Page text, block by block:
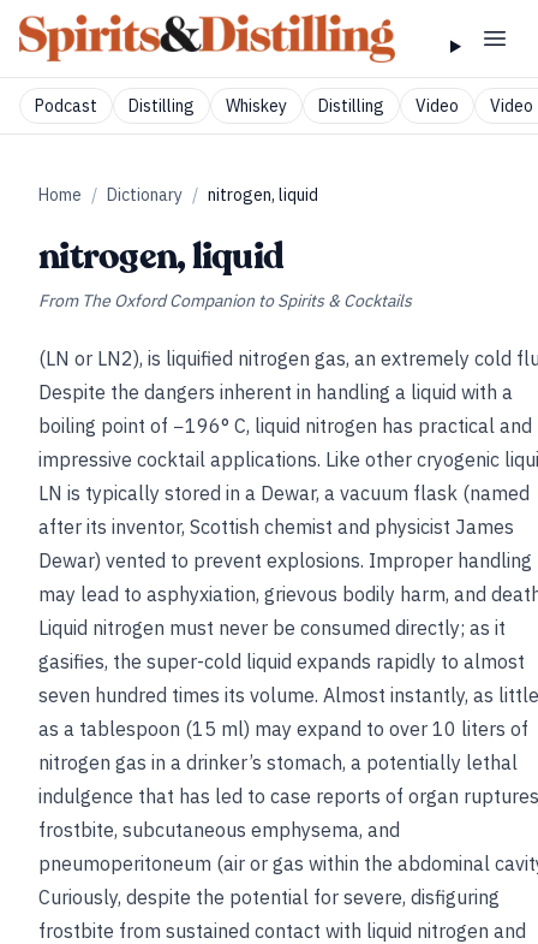
Podcast Distilling Whiskey Distilling Video Video
Home / Dictionary / nitrogen, liquid
nitrogen, liquid
From The Oxford Companion to Spirits & Cocktails
(LN or LN2), is liquified nitrogen gas, an extremely cold
Despite the dangers inherent in handling a liquid with a
boiling point of −196° C, liquid nitrogen has practical and
impressive cocktail applications. Like other cryogenic
LN is typically stored in a Dewar, a vacuum flask (named
after its inventor, Scottish chemist and physicist James
Dewar) vented to prevent explosions. Improper handling
may lead to asphyxiation, grievous bodily harm, and
Liquid nitrogen must never be consumed directly; as it
gasifies, the super-cold liquid expands rapidly to almost
seven hundred times its volume. Almost instantly, as little
as a tablespoon (15 ml) may expand to over 10 liters of
nitrogen gas in a drinker’s stomach, a potentially lethal
indulgence that has led to case reports of organ
frostbite, subcutaneous emphysema, and
pneumoperitoneum (air or gas within the abdominal
Curiously, despite the potential for severe, disfiguring
frostbite from sustained contact with liquid nitrogen and